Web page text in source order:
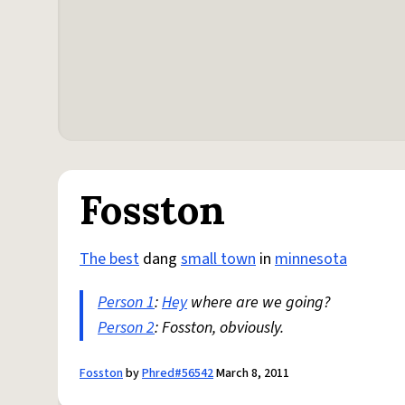
Fosston
The best dang small town in minnesota
Person 1:Heywhere are we going?
Person 2: Fosston, obviously.
FosstonbyPhred#56542March 8, 2011